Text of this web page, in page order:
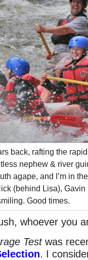
back, rafting the
nephew & river
agape, and I’m in
(behind Lisa), Gavin
Good times.
whoever you
Testwas
. I